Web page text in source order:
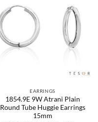
EARRINGS
1854.9E 9W Atrani Plain
Round Tube Huggie Earrings
15mm